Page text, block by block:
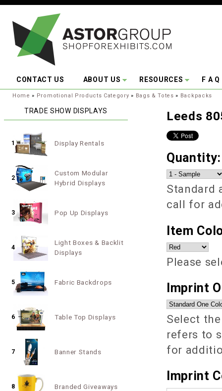
CONTACT US ABOUT US RESOURCES F A Q
You are here:
Home » Promotional Products Category » Bags & Totes » Backpacks
Leeds
Standard
call for
Item
Please
Imprint
Select
refers to
for
Imprint
TRADE SHOW DISPLAYS
1 Display Rentals
2
Custom Modular
Hybrid Displays
3 Pop Up Displays
4
Light Boxes & Backlit
Displays
5 Fabric Backdrops
6 Table Top Displays
7 Banner Stands
8 Branded Giveaways